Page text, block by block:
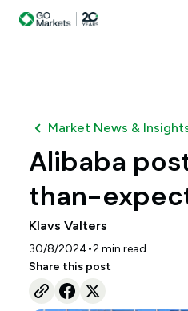
Market News &
Alibaba
than-
Klavs Valters
30/8/2024•2 min read
Share this post